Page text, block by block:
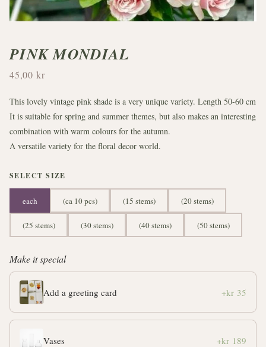
PINK MONDIAL
45,00 kr
This lovely vintage pink shade is a very unique variety. Length 50-60 cm
It is suitable for spring and summer themes, but also makes an interesting
combination with warm colours for the autumn.
A versatile variety for the floral decor world.
SELECT SIZE
each (ca 10 pcs) (15 stems) (20 stems)
(25 stems) (30 stems) (40 stems) (50 stems)
Make it special
Add a greeting card +kr 35
Vases +kr 189